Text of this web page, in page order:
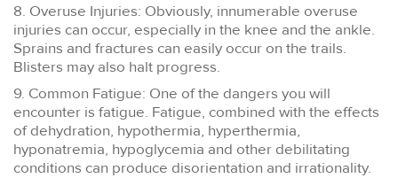
8. Overuse Injuries: Obviously, innumerable overuse
injuries can occur, especially in the knee and the ankle.
Sprains and fractures can easily occur on the trails.
Blisters may also halt progress.
9. Common Fatigue: One of the dangers you will
encounter is fatigue. Fatigue, combined with the effects
of dehydration, hypothermia, hyperthermia,
hyponatremia, hypoglycemia and other debilitating
conditions can produce disorientation and irrationality.